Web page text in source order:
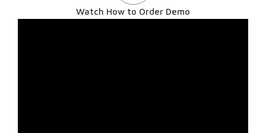
Watch How to Order Demo